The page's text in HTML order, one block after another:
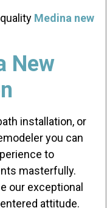
Medina new
New
installation, or
you can
to
masterfully.
our exceptional
attitude.